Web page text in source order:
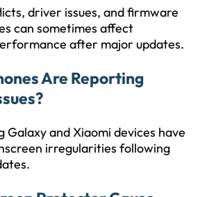
driver issues, and firmware
can sometimes affect
after major updates.
Are Reporting
Galaxy and Xiaomi devices have
irregularities following